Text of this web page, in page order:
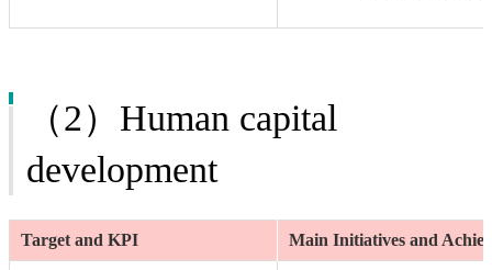
（2）Human capital
development
Target and KPI Main Initiatives and